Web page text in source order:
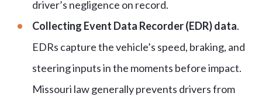
driver’s negligence on record.
Collecting Event Data Recorder (EDR) data.
EDRs capture the vehicle’s speed, braking, and
steering inputs in the moments before impact.
Missouri law generally prevents drivers from